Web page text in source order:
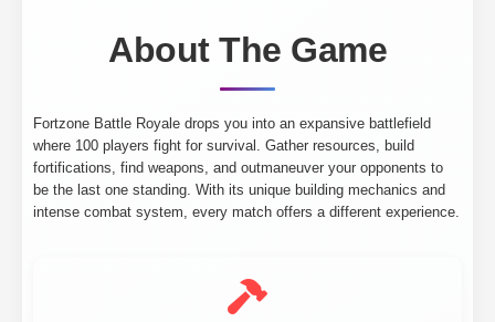
About The Game
Fortzone Battle Royale drops you into an expansive battlefield
where 100 players fight for survival. Gather resources, build
fortifications, find weapons, and outmaneuver your opponents to
be the last one standing. With its unique building mechanics and
intense combat system, every match offers a different experience.